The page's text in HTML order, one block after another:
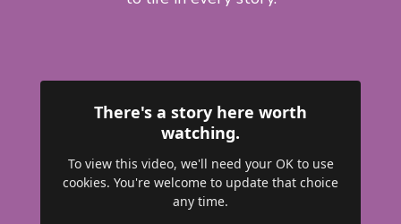
There's a story here worth
watching.
To view this video, we'll need your OK to use
cookies. You're welcome to update that choice
any time.